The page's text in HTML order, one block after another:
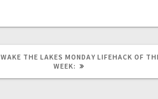
WAKE THE LAKES MONDAY LIFEHACK OF
WEEK: